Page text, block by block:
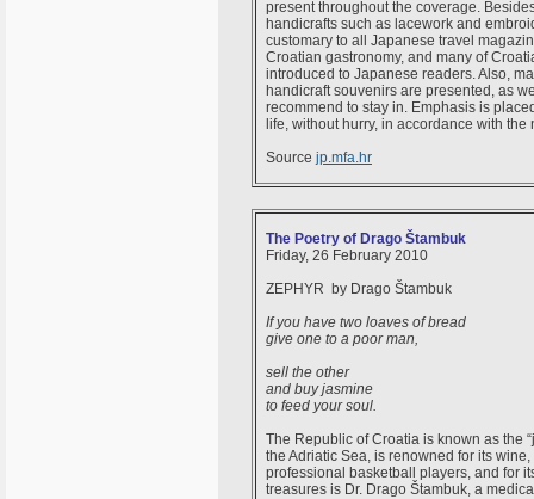
present throughout the coverage.
handicrafts such as lacework and
customary to all Japanese travel
Croatian gastronomy, and many of
introduced to Japanese readers. Also,
handicraft souvenirs are presented, as
recommend to stay in. Emphasis is
life, without hurry, in accordance with the
Source jp.mfa.hr
The Poetry of Drago Štambuk
Friday, 26 February 2010
ZEPHYR by Drago Štambuk
If you have two loaves of bread
give one to a poor man,
sell the other
and buy jasmine
to feed your soul.
The Republic of Croatia is known as the
the Adriatic Sea, is renowned for its
professional basketball players, and for
treasures is Dr. Drago Štambuk, a